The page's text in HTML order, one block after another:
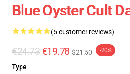
Blue Oyster Cult
(5 customer reviews)
€24.73 €19.78 $21.50 -20%
Type